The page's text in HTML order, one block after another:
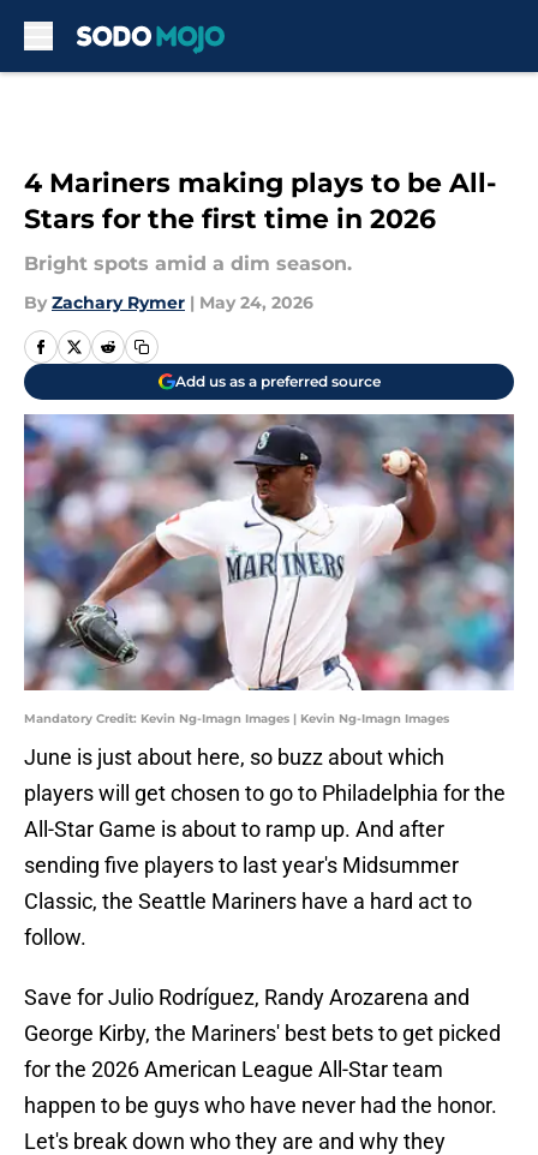
4 Mariners making plays to be All-
Stars for the first time in 2026
Bright spots amid a dim season.
By Zachary Rymer | May 24, 2026
Add us as a preferred source
Mandatory Credit: Kevin Ng-Imagn Images | Kevin Ng-Imagn Images
June is just about here, so buzz about which
players will get chosen to go to Philadelphia for the
All-Star Game is about to ramp up. And after
sending five players to last year's Midsummer
Classic, the Seattle Mariners have a hard act to
follow.
Save for Julio Rodríguez, Randy Arozarena and
George Kirby, the Mariners' best bets to get picked
for the 2026 American League All-Star team
happen to be guys who have never had the honor.
Let's break down who they are and why they